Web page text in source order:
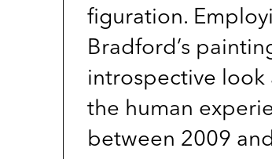
figuration.
Bradford’s
introspective
the human
between 2009